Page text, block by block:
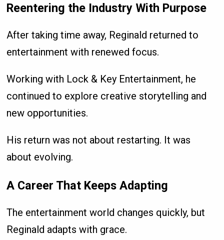
Reentering the Industry With Purpose
After taking time away, Reginald returned to
entertainment with renewed focus.
Working with Lock & Key Entertainment, he
continued to explore creative storytelling and
new opportunities.
His return was not about restarting. It was
about evolving.
A Career That Keeps Adapting
The entertainment world changes quickly, but
Reginald adapts with grace.